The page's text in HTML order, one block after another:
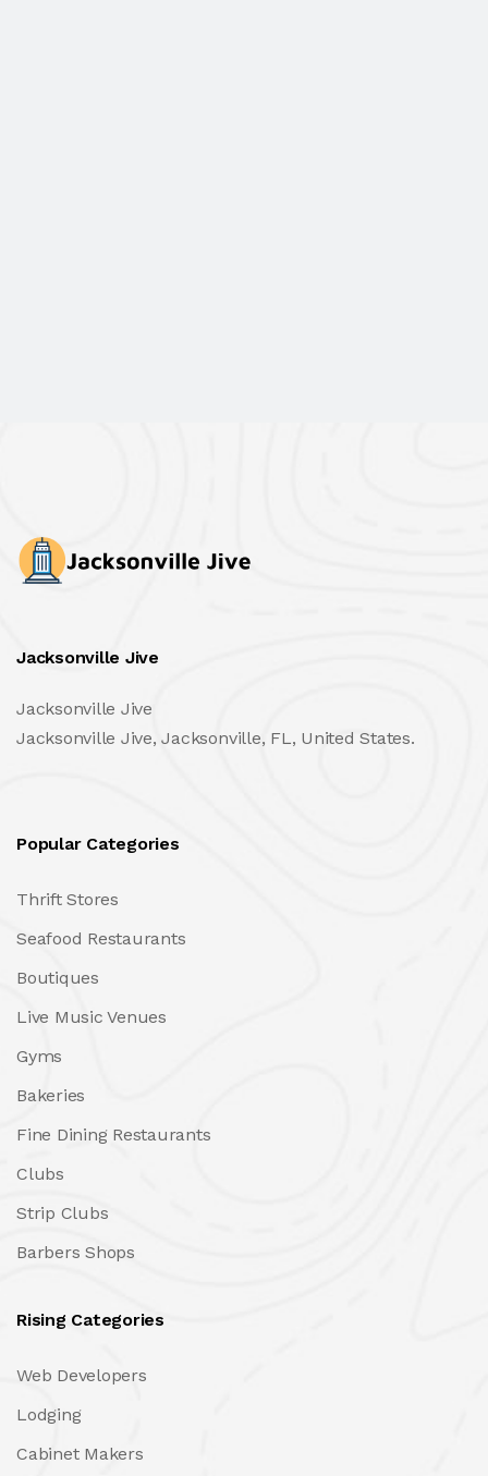
Jacksonville Jive
Jacksonville Jive
Jacksonville Jive, Jacksonville, FL, United States.
Popular Categories
Thrift Stores
Seafood Restaurants
Boutiques
Live Music Venues
Gyms
Bakeries
Fine Dining Restaurants
Clubs
Strip Clubs
Barbers Shops
Rising Categories
Web Developers
Lodging
Cabinet Makers